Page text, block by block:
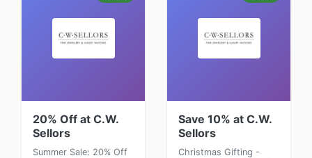
20% Off at C.W.
Sellors
Summer Sale: 20% Off
Save 10% at C.W.
Sellors
Christmas Gifting -